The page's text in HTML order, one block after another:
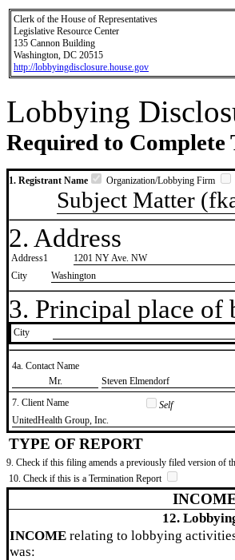
Clerk of the House of Representatives
Legislative Resource Center
135 Cannon Building
Washington, DC 20515
http://lobbyingdisclosure.house.gov
Lobbying
Required to Complete
1. Registrant Name Organization/Lobbying Firm
Subject Matter
2. Address
Address1
1201 NY Ave. NW
City
Washington
3. Principal place of
City
4a. Contact Name
​Mr.
​Steven Elmendorf
7. Client Name
Self
​UnitedHealth Group, Inc.
TYPE OF REPORT
9. Check if this filing amends a previously filed version of
10. Check if this is a Termination Report
12.
INCOME relating to lobbying
was: